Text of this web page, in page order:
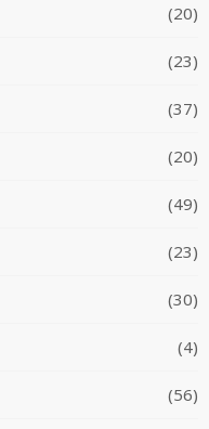
(20)
(23)
(37)
(20)
(49)
(23)
(30)
(4)
(56)